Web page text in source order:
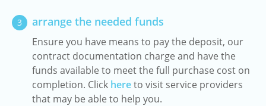
3 arrange the needed funds
Ensure you have means to pay the deposit, our
contract documentation charge and have the
funds available to meet the full purchase cost on
completion. Click hereto visit service providers
that may be able to help you.